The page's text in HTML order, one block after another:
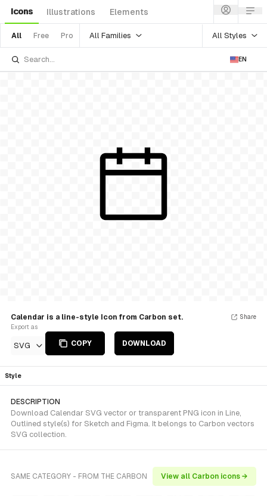
Icons Illustrations Elements
All Free Pro All Families All Styles
EN
Calendar is a line-style Icon from Carbon set.
Export as
SVG COPY DOWNLOAD
Share
Style
DESCRIPTION
Download Calendar SVG vector or transparent PNG icon in Line,
Outlined style(s) for Sketch and Figma. It belongs to Carbon vectors
SVG collection.
SAME CATEGORY - FROM THE CARBON View all Carbon icons →